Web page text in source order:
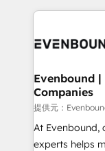
and sales ops
experience
Own back-end
View,
Business
focus on
such as
wholesaler companies. As an
Evenbound
Companies
提供元：
At Evenbound,
experts helps